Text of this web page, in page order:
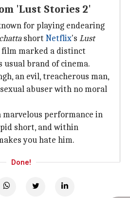
'Lust Stories 2'
for playing endearing
short Netflix's Lust
marked a distinct
brand of cinema.
an evil, treacherous man,
abuser with no moral
performance in
short, and within
you hate him.
Done!